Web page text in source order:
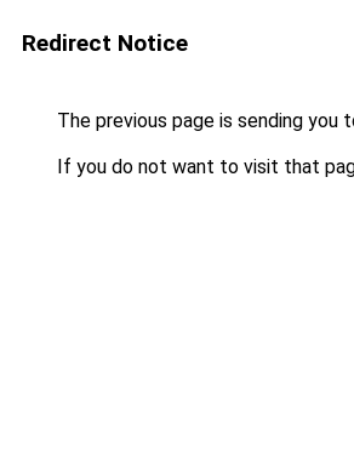
Redirect Notice
The previous page is sending you
If you do not want to visit that